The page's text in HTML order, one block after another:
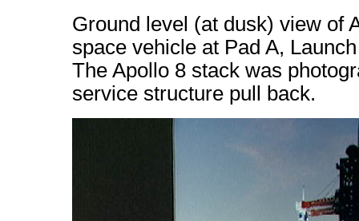
Ground level (at dusk) view of
space vehicle at Pad A,
The Apollo 8 stack was
service structure pull back.